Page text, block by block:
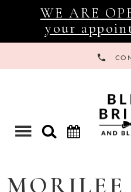
WE ARE
your
Toggle
MORILEE